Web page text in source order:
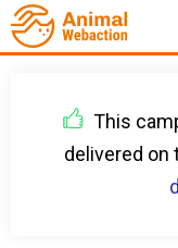
This
delivered on